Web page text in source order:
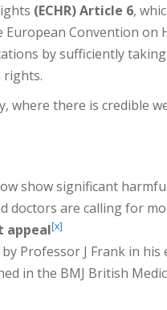
(ECHR) Article 6,
Convention on
by sufficiently
rights.
where there is credible
show significant
doctors are calling for
appeal[x]
by Professor J Frank in his
in the BMJ British